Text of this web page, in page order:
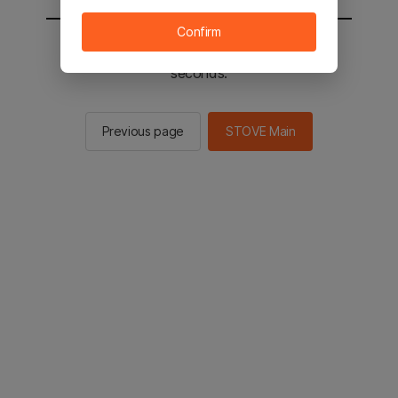
You will be sent to the STOVE main in 2
seconds.
Previous page STOVE Main
Confirm